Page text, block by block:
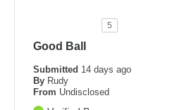
5
Good Ball
Submitted 14 days ago
By Rudy
From Undisclosed